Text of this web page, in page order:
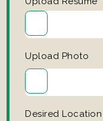
Upload Photo
Desired Location